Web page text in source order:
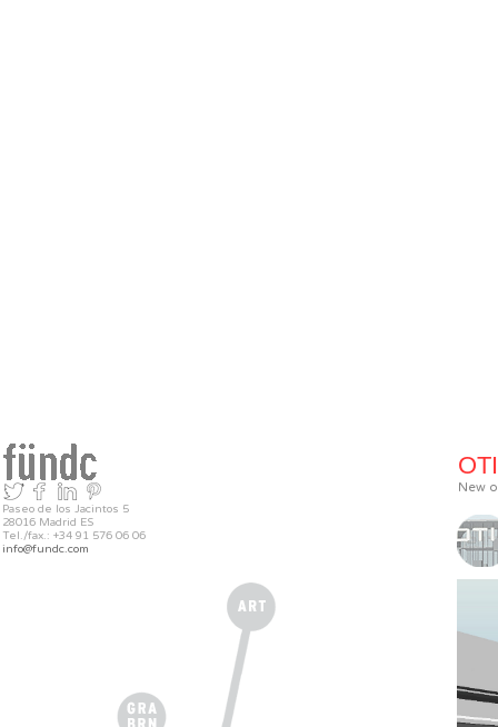
Paseo de los Jacintos 5
28016 Madrid ES
Tel./fax.: +34 91 576 06 06
info@fundc.com
New